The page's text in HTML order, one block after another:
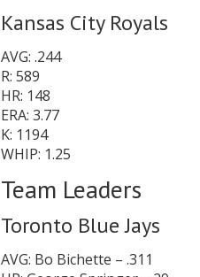
Kansas City Royals
AVG: .244
R: 589
HR: 148
ERA: 3.77
K: 1194
WHIP: 1.25
Team Leaders
Toronto Blue Jays
AVG: Bo Bichette – .311